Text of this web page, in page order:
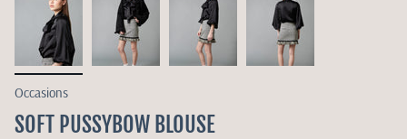
Occasions
SOFT PUSSYBOW BLOUSE